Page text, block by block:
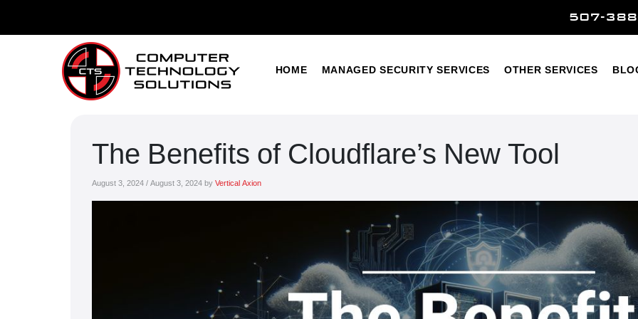
507-
HOME MANAGED SECURITY SERVICES OTHER SERVICES
Other Services
The Benefits of Cloudflare’s New Tool
August 3, 2024 / August 3, 2024 by Vertical Axion